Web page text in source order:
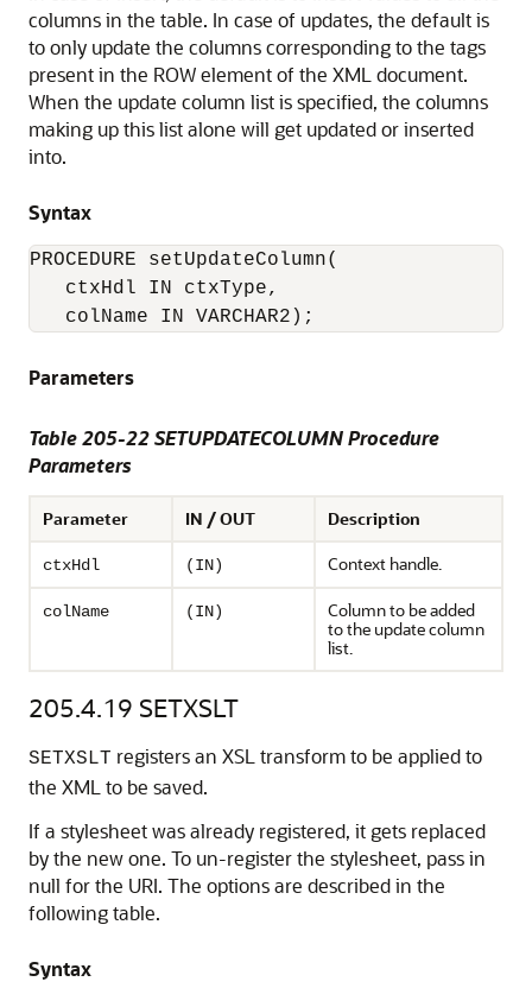
columns in the table. In case of updates, the default is
to only update the columns corresponding to the tags
present in the ROW element of the XML document.
When the update column list is specified, the columns
making up this list alone will get updated or inserted
into.
Syntax
PROCEDURE setUpdateColumn(
ctxHdl IN ctxType,
Parameters
Table 205-22 SETUPDATECOLUMN Procedure
Parameters
Parameter IN / OUT Description
ctxHdl (IN) Context handle.
colName (IN)
Column to be added
to the update column
list.
205.4.19 SETXSLT
SETXSLT registers an XSL transform to be applied to
the XML to be saved.
If a stylesheet was already registered, it gets replaced
by the new one. To un-register the stylesheet, pass in
null for the URI. The options are described in the
following table.
Syntax